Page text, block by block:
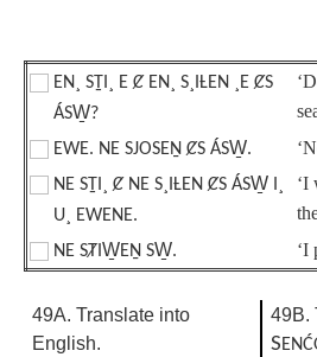
EN¸ SṮI¸ E Ȼ EN¸ S¸IȽEN ¸E ȻS
ÁSW̱?
EWE. NE SJOSEṈ ȻS ÁSW̱.
NE SṮI¸ Ȼ NE S¸IȽEN ȻS ÁSW̱ I¸
U¸ EWENE.
‘I
NE SȾIW̱EṈ SW̱. ‘I
49A. Translate into
English.
49B.
S